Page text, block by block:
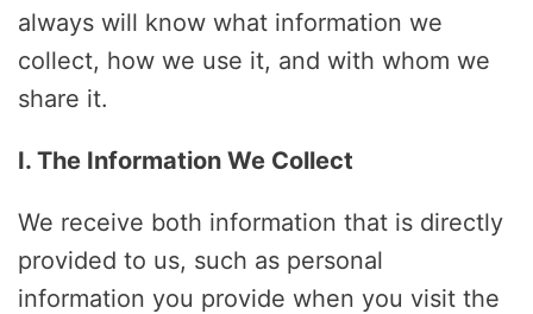
always will know what information we
collect, how we use it, and with whom we
share it.
I. The Information We Collect
We receive both information that is directly
provided to us, such as personal
information you provide when you visit the